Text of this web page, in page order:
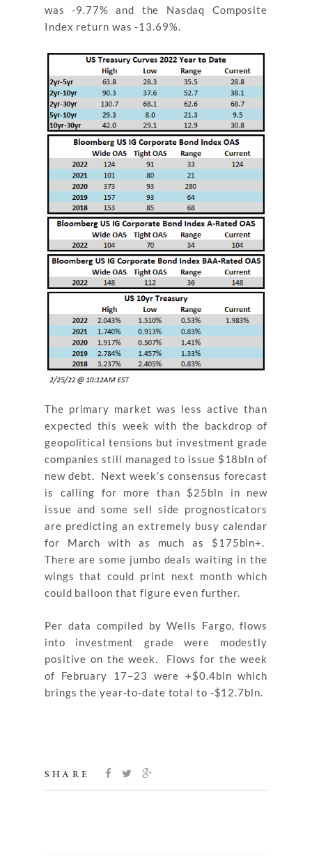
was -9.77% and the Nasdaq Composite
Index return was -13.69%.
The primary market was less active than
expected this week with the backdrop of
geopolitical tensions but investment grade
companies still managed to issue $18bln of
new debt. Next week’s consensus forecast
is calling for more than $25bln in new
issue and some sell side prognosticators
are predicting an extremely busy calendar
for March with as much as $175bln+.
There are some jumbo deals waiting in the
wings that could print next month which
could balloon that figure even further.
Per data compiled by Wells Fargo, flows
into investment grade were modestly
positive on the week. Flows for the week
of February 17–23 were +$0.4bln which
brings the year-to-date total to -$12.7bln.
SHARE